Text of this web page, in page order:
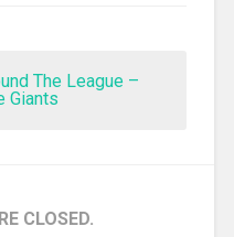
The League –
Giants
CLOSED.